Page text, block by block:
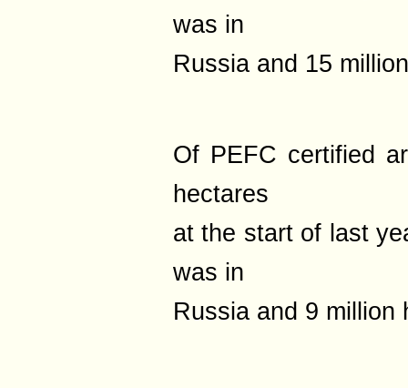
was in
Russia and 15
Of PEFC certified
hectares
at the start of last
was in
Russia and 9 million